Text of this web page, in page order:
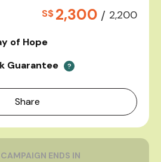
S$2,300 / 2,200
of Hope
Guarantee
?
Share
CAMPAIGN ENDS IN